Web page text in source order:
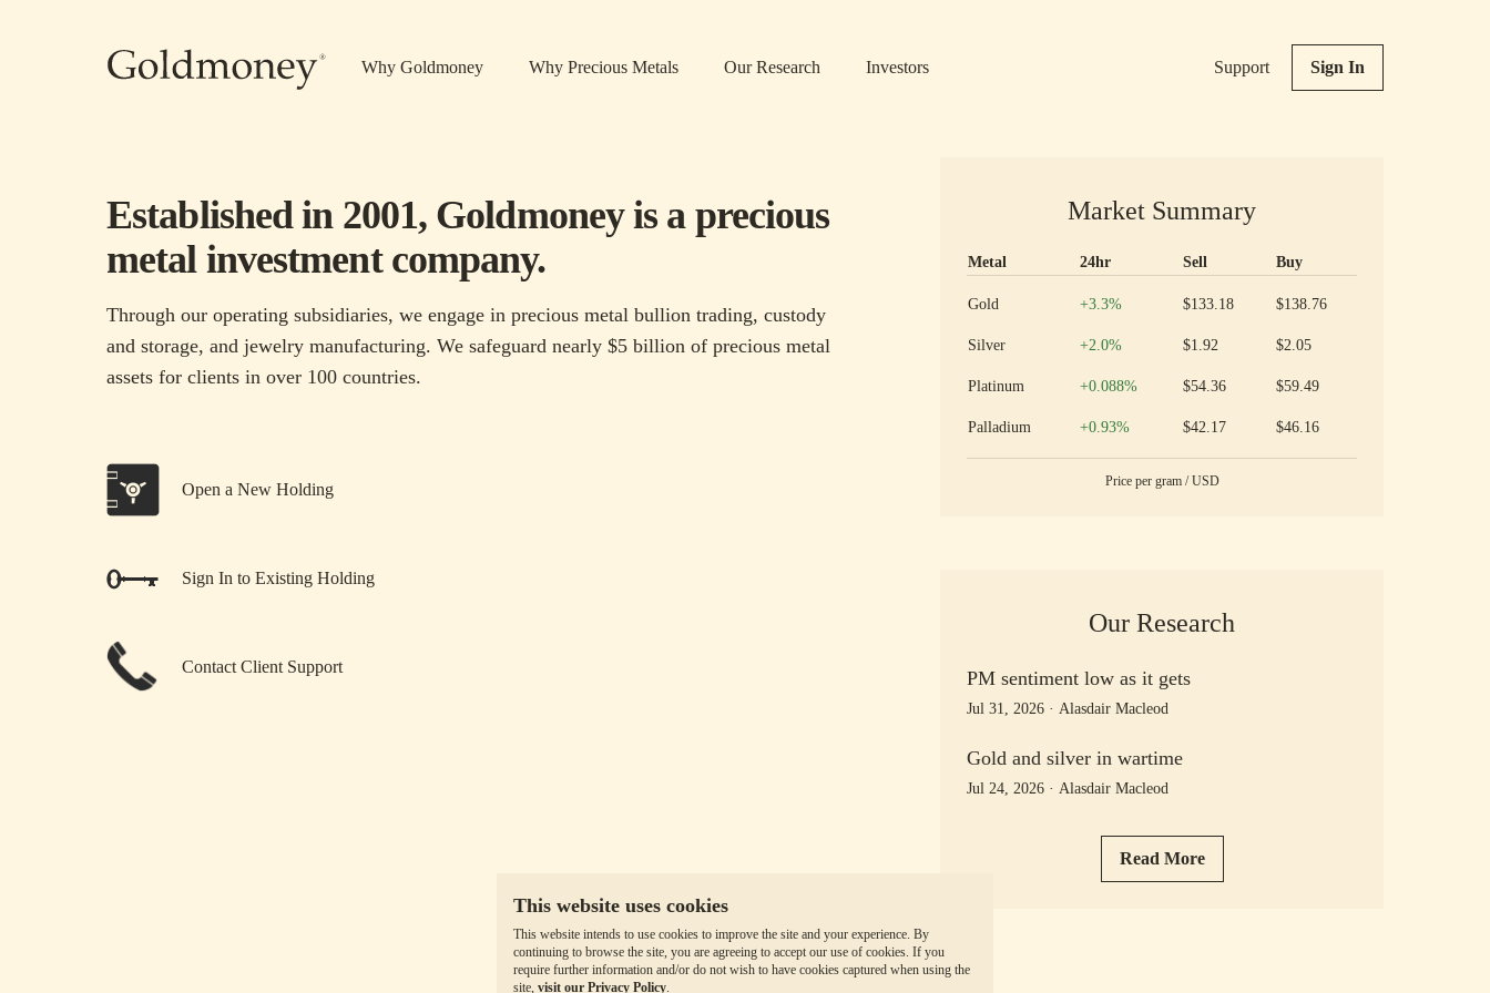
Why Goldmoney Why Precious Metals Our Research Investors Support Sign In
This website uses cookies
This website intends to use cookies to improve the site and your experience. By
continuing to browse the site, you are agreeing to accept our use of cookies. If you
require further information and/or do not wish to have cookies captured when using the
site, visit our Privacy Policy.
Established in 2001, Goldmoney is a precious
metal investment company.
Through our operating subsidiaries, we engage in precious metal bullion trading, custody
and storage, and jewelry manufacturing. We safeguard nearly $5 billion of precious metal
assets for clients in over 100 countries.
Open a New Holding
Sign In to Existing Holding
Contact Client Support
Market Summary
Metal 24hr Sell Buy
Gold Increase
+3.3% $133.18 $138.76
Silver Increase
+2.0% $1.92 $2.05
Platinum Increase
+0.088% $54.36 $59.49
Palladium Increase
+0.93% $42.17 $46.16
Price per gram/USD
Our Research
PM sentiment low as it gets
Jul 31, 2026 · Alasdair Macleod
Gold and silver in wartime
Jul 24, 2026 · Alasdair Macleod
Read More